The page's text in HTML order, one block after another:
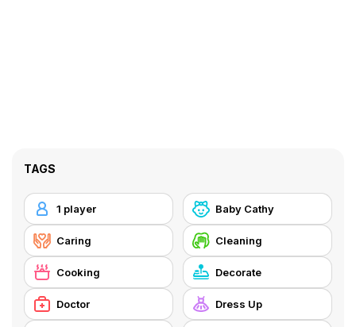
TAGS
1 player Baby Cathy
Caring Cleaning
Cooking Decorate
Doctor Dress Up